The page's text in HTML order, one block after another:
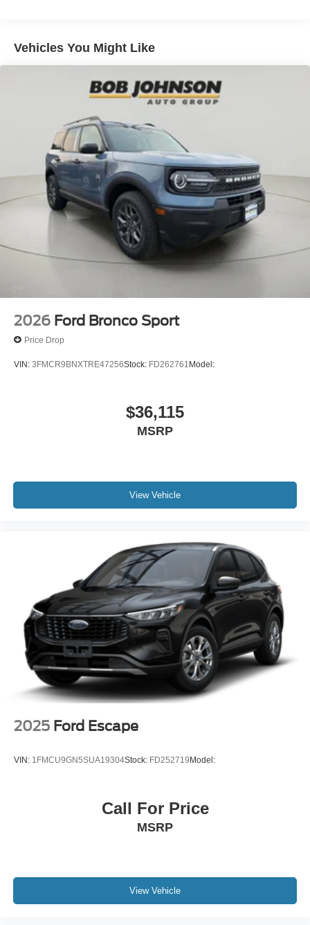
ahead to identify and track pedestrians. It projects
that image to an interior display screen, AND should
an impact become likely, Pedestrian impact
prevention takes steps to avoid a collision.
Rear camera - Watching your back! The rear camera
helps you see obstacles and hazards you otherwise
couldn't by showing enhanced images of what is
behind you. The rear camera is an extra set of eyes
that's both convenient and safe.
Technology and Telematics
SYNC 4 AppLink/Apple CarPlay/Android Auto smart
device wireless mirroring
Mobile hotspot - WiFi on the fly. Connect your
devices to the Internet through your vehicle’s private
mobile hotspot and take the internet wherever your
ENGINE: 2.3L ECOBOOST I-4, ERUPTION GREEN
Caprara Drive Pulaski NY 13142or call
Vehicles You Might Like
2026 Ford Bronco Sport
Price Drop
VIN: 3FMCR9BNXTRE47256Stock: FD262761 Model:
$36,115
MSRP
View Vehicle
2025 Ford Escape
VIN: 1FMCU9GN5SUA19304Stock: FD252719 Model:
Call For Price
MSRP
View Vehicle